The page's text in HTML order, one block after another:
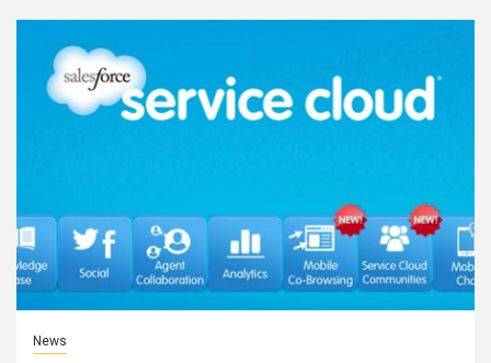
News